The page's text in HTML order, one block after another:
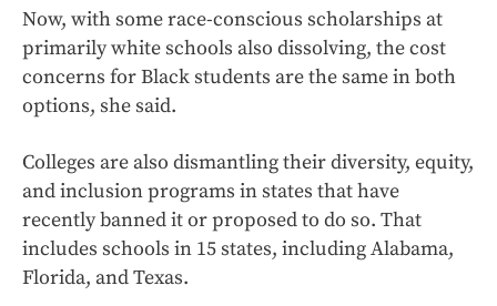
Now, with some race-conscious scholarships at
primarily white schools also dissolving, the cost
concerns for Black students are the same in both
options, she said.
Colleges are also dismantling their diversity, equity,
and inclusion programs in states that have
recently banned it or proposed to do so. That
includes schools in 15 states, including Alabama,
Florida, and Texas.